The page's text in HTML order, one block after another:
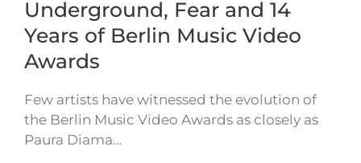
Underground, Fear and 14
Years of Berlin Music Video
Awards
Few artists have witnessed the evolution of
the Berlin Music Video Awards as closely as
Paura Diama…